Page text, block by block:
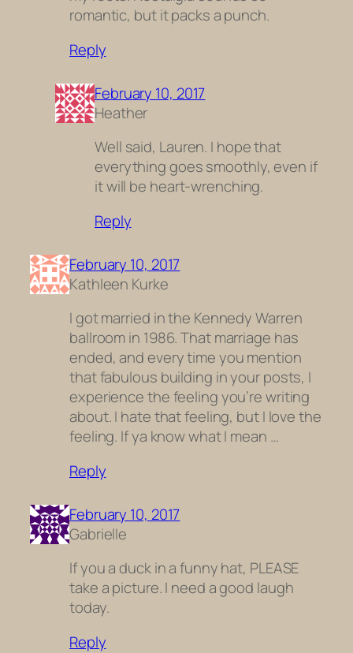
romantic, but it packs a punch.
Reply
February 10, 2017
Heather
Well said, Lauren. I hope that
everything goes smoothly, even if
it will be heart-wrenching.
Reply
February 10, 2017
Kathleen Kurke
I got married in the Kennedy Warren
ballroom in 1986. That marriage has
ended, and every time you mention
that fabulous building in your posts, I
experience the feeling you’re writing
about. I hate that feeling, but I love the
feeling. If ya know what I mean …
Reply
February 10, 2017
Gabrielle
If you a duck in a funny hat, PLEASE
take a picture. I need a good laugh
today.
Reply